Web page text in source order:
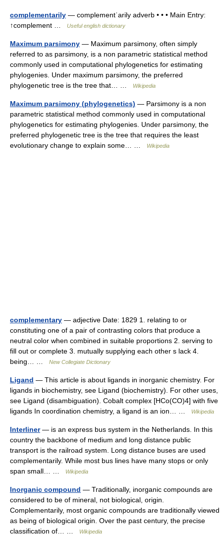
complementarily — complementˈarily adverb • • • Main Entry:
↑complement …
Useful english dictionary
Maximum parsimony — Maximum parsimony, often simply
referred to as parsimony, is a non parametric statistical method
commonly used in computational phylogenetics for estimating
phylogenies. Under maximum parsimony, the preferred
phylogenetic tree is the tree that… …
Wikipedia
Maximum parsimony (phylogenetics) — Parsimony is a non
parametric statistical method commonly used in computational
phylogenetics for estimating phylogenies. Under parsimony, the
preferred phylogenetic tree is the tree that requires the least
evolutionary change to explain some… …
Wikipedia
complementary — adjective Date: 1829 1. relating to or
constituting one of a pair of contrasting colors that produce a
neutral color when combined in suitable proportions 2. serving to
fill out or complete 3. mutually supplying each other s lack 4.
being… …
New Collegiate Dictionary
Ligand — This article is about ligands in inorganic chemistry. For
ligands in biochemistry, see Ligand (biochemistry). For other uses,
see Ligand (disambiguation). Cobalt complex [HCo(CO)4] with five
ligands In coordination chemistry, a ligand is an ion… …
Wikipedia
Interliner— is an express bus system in the Netherlands. In this
country the backbone of medium and long distance public
transport is the railroad system. Long distance buses are used
complementarily. While most bus lines have many stops or only
span small… …
Wikipedia
Inorganic compound — Traditionally, inorganic compounds are
considered to be of mineral, not biological, origin.
Complementarily, most organic compounds are traditionally viewed
as being of biological origin. Over the past century, the precise
classification of… …
Wikipedia